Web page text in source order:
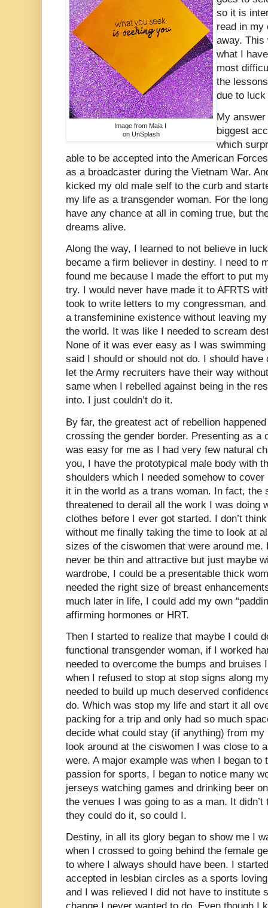
Image from Maia I
on UnSplash
so it is
read in my
away. This
what I
most
the
due to
My
biggest
which
able to be accepted into the American
as a broadcaster during the Vietnam War.
kicked my old male self to the curb and
my life as a transgender woman. For the
have any chance at all in coming true, but
dreams alive.
Along the way, I learned to not believe in
became a firm believer in destiny. I need to
found me because I made the effort to put
try. I would never have made it to AFRTS
took to write letters to my congressman,
a transfeminine existence without leaving
the world. It was like I needed to scream
None of it was ever easy as I was
said I should or should not do. I should
let the Army recruiters have their way
same when I rebelled against being in the
into. I just couldn’t do it.
By far, the greatest act of rebellion
crossing the gender border. Presenting as a
was easy for me as I had very few natural
you, I have the prototypical male body with
shoulders which I needed somehow to
it in the world as a trans woman. In fact, the
threatened to derail all the work I was doing
clothes before I ever got started. I don’t
without me finally taking the time to look at
sizes of the ciswomen that were around
never be thin and attractive but just maybe
wardrobe, I could be a presentable thick
needed the right size of breast
much later in life, I could add my own
affirming hormones or HRT.
Then I started to realize that maybe I could
functional transgender woman, if I worked
needed to overcome the bumps and bruises
when I refused to stop at stop signs along
needed to build up much deserved
do. Which was stop my life and start it all
packing for a trip and only had so much
decide what could stay (if anything) from my
look around at the ciswomen I was close to
were. A major example was when I began
passion for sports, I began to notice many
jerseys watching games and drinking beer
the venues I was going to as a man. It
they could do it, so could I.
Destiny, in all its glory began to show me I
when I crossed to going behind the female
to where I always should have been. I
accepted in lesbian circles as a sports
and I was relieved I did not have to institute